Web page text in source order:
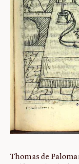
Thomas de